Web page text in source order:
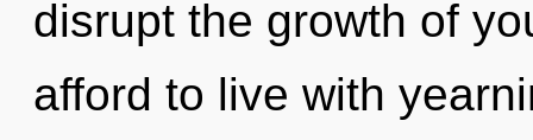
disrupt the growth of
afford to live with